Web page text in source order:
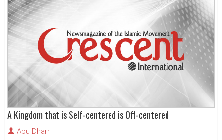
A Kingdom that is Self-centered is Off-centered
Abu Dharr